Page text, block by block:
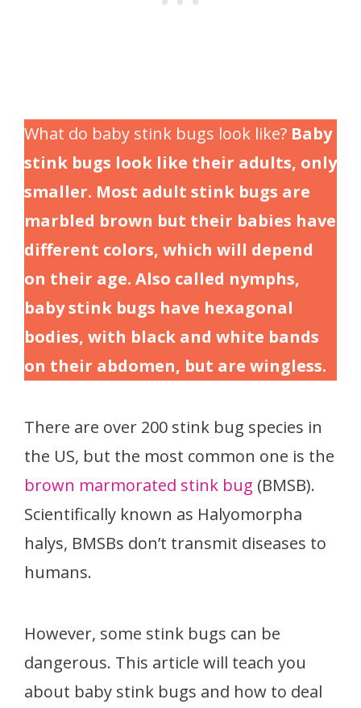
What do baby stink bugs look like? Baby
stink bugs look like their adults, only
smaller. Most adult stink bugs are
marbled brown but their babies have
different colors, which will depend
on their age. Also called nymphs,
baby stink bugs have hexagonal
bodies, with black and white bands
on their abdomen, but are wingless.
There are over 200 stink bug species in
the US, but the most common one is the
brown marmorated stink bug (BMSB).
Scientifically known as Halyomorpha
halys, BMSBs don’t transmit diseases to
humans.
However, some stink bugs can be
dangerous. This article will teach you
about baby stink bugs and how to deal